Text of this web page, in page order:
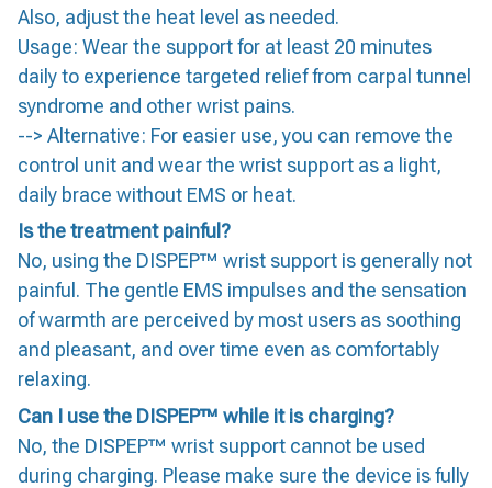
Also, adjust the heat level as needed.
Usage: Wear the support for at least 20 minutes
daily to experience targeted relief from carpal tunnel
syndrome and other wrist pains.
--> Alternative: For easier use, you can remove the
control unit and wear the wrist support as a light,
daily brace without EMS or heat.
Is the treatment painful?
No, using the DISPEP™ wrist support is generally not
painful. The gentle EMS impulses and the sensation
of warmth are perceived by most users as soothing
and pleasant, and over time even as comfortably
relaxing.
Can I use the DISPEP™ while it is charging?
No, the DISPEP™ wrist support cannot be used
during charging. Please make sure the device is fully